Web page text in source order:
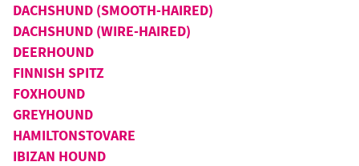
DACHSHUND (SMOOTH-HAIRED)
DACHSHUND (WIRE-HAIRED)
DEERHOUND
FINNISH SPITZ
FOXHOUND
GREYHOUND
HAMILTONSTOVARE
IBIZAN HOUND